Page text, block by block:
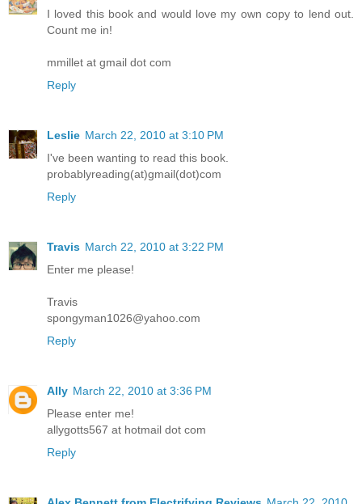
I loved this book and would love my own copy to lend out.
Count me in!
mmillet at gmail dot com
Reply
Leslie March 22, 2010 at 3:10 PM
I've been wanting to read this book.
probablyreading(at)gmail(dot)com
Reply
Travis March 22, 2010 at 3:22 PM
Enter me please!
Travis
spongyman1026@yahoo.com
Reply
Ally March 22, 2010 at 3:36 PM
Please enter me!
allygotts567 at hotmail dot com
Reply